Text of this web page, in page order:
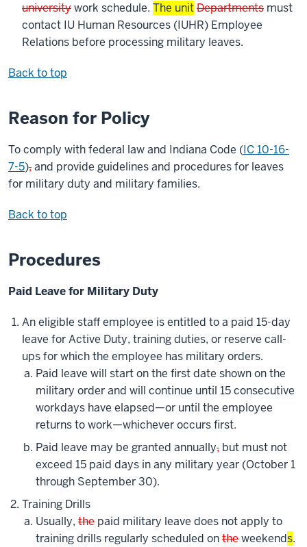
universitywork schedule. The unitDepartments must
contact IU Human Resources (IUHR) Employee
Relations before processing military leaves.
Back to top
Reason for Policy
To comply with federal law and Indiana Code (IC 10-16-
7-5),and provide guidelines and procedures for leaves
for military duty and military families.
Back to top
Procedures
Paid Leave for Military Duty
An eligible staff employee is entitled to a paid 15-day
leave for Active Duty, training duties, or reserve call-
ups for which the employee has military orders.
Paid leave will start on the first date shown on the
military order and will continue until 15 consecutive
workdays have elapsed—or until the employee
returns to work—whichever occurs first.
Paid leave may be granted annually, but must not
exceed 15 paid days in any military year (October 1
through September 30).
Training Drills
Usually, the paid military leave does not apply to
training drills regularly scheduled ontheweekends.